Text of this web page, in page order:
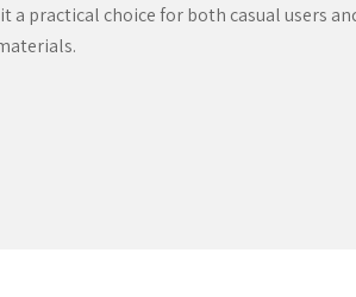
practical choice for both casual users